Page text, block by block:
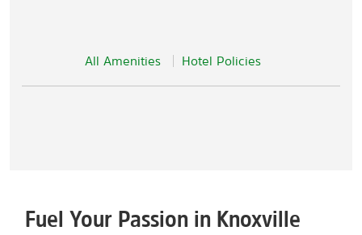
All Amenities Hotel Policies
Fuel Your Passion in Knoxville